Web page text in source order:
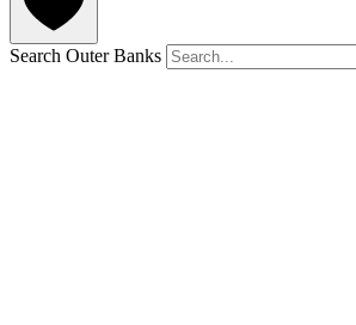
Search Outer Banks